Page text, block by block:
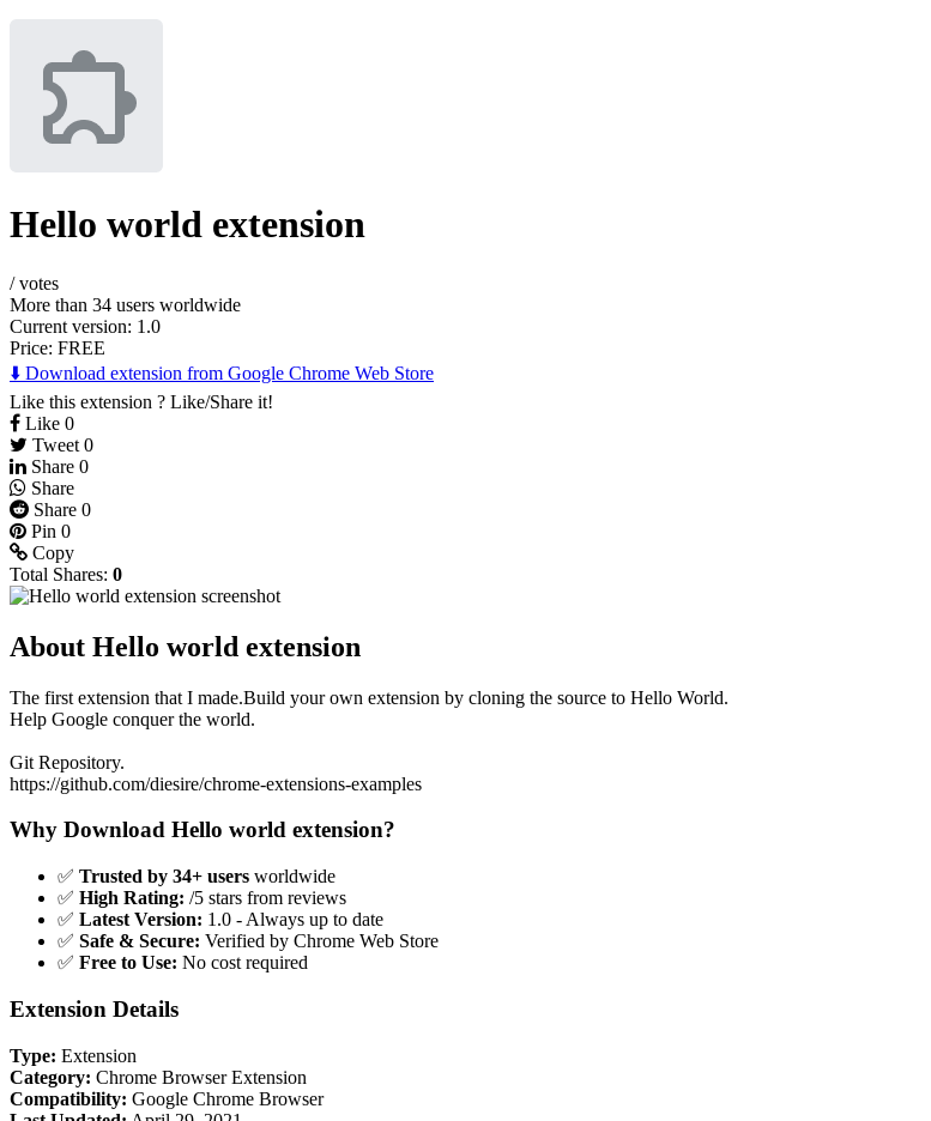
Hello world extension
/votes
More than 34 users worldwide
Current version: 1.0
Price: FREE
⬇️ Download extension from Google Chrome Web Store
Like this extension ? Like/Share it!
Like 0
Tweet 0
Share 0
Share
Share 0
Pin 0
Copy
Total Shares: 0
About Hello world extension
The first extension that I made.Build your own extension by cloning the source to Hello World.
Help Google conquer the world.
Git Repository.
https://github.com/diesire/chrome-extensions-examples
Why Download Hello world extension?
✅ Trusted by 34+ users worldwide
✅ High Rating: /5 stars from reviews
✅ Latest Version: 1.0 - Always up to date
✅ Safe & Secure: Verified by Chrome Web Store
✅ Free to Use: No cost required
Extension Details
Type: Extension
Category: Chrome Browser Extension
Compatibility: Google Chrome Browser